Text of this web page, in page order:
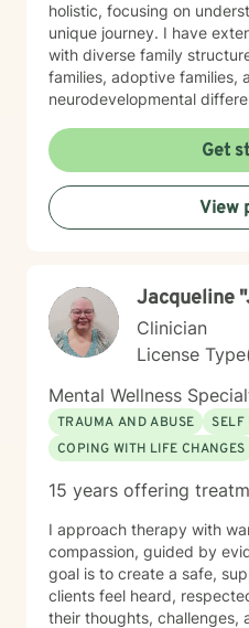
holistic, focusing on
unique journey. I have
with diverse family
families, adoptive families,
neurodevelopmental
individuals can explore
resilient coping strategies,
personal growth. I am committed to walking alongside
my clients, offering
periods of stress,
support your healing and
Get
View
Jacqueline
Clinician
License
Mental Wellness
TRAUMA AND ABUSE
SELF
COPING WITH LIFE CHANGES
15 years offering
I approach therapy with
compassion, guided by
goal is to create a safe,
clients feel heard,
their thoughts, challenges,